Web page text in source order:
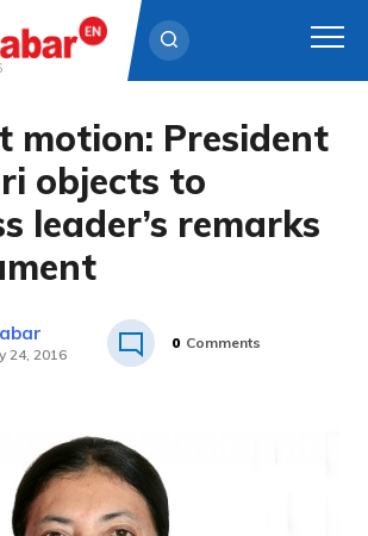
motion: President
objects to
leader’s remarks
24, 2016
0 Comments